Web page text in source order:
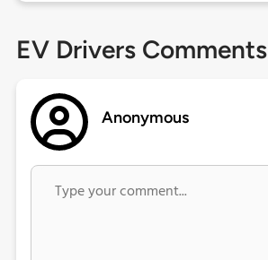
EV Drivers Comments
Anonymous